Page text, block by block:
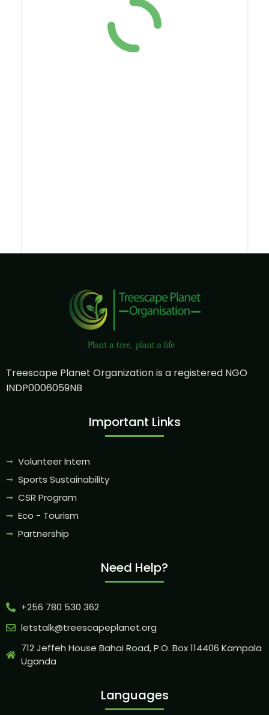
Treescape Planet Organization is a registered NGO
INDP0006059NB
Important Links
Volunteer Intern
Sports Sustainability
CSR Program
Eco - Tourism
Partnership
Need Help?
+256 780 530 362
letstalk@treescapeplanet.org
712 Jeffeh House Bahai Road, P.O. Box 114406 Kampala
Uganda
Languages